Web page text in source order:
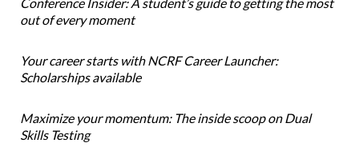
out of every moment
Your career starts with NCRF Career Launcher:
Scholarships available
Maximize your momentum: The inside scoop on Dual
Skills Testing